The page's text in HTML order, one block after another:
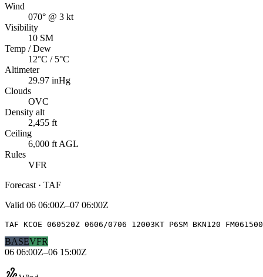
Wind
070° @ 3 kt
Visibility
10 SM
Temp / Dew
12°C / 5°C
Altimeter
29.97 inHg
Clouds
OVC
Density alt
2,455 ft
Ceiling
6,000 ft AGL
Rules
VFR
Forecast · TAF
Valid 06 06:00Z–07 06:00Z
TAF KCOE 060520Z 0606/0706 12003KT P6SM BKN120
BASEVFR
06 06:00Z–06 15:00Z